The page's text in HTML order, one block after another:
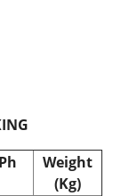
Weight
(Kg)